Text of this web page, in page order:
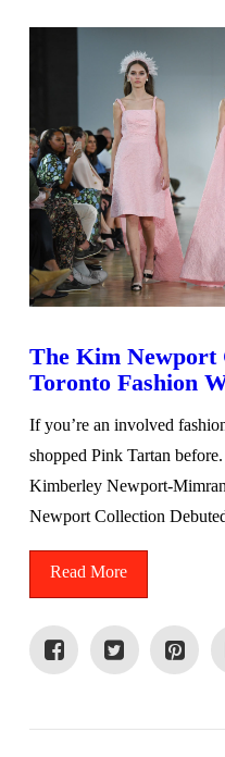
The Kim Newport
Toronto Fashion
If you’re an involved
shopped Pink Tartan
Kimberley Newport-
Newport Collection
Read More